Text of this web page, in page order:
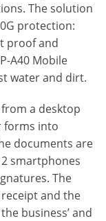
The solution
protection:
proof and
A40 Mobile
water and dirt.
a desktop
forms into
documents are
smartphones
The
and the
business’ and